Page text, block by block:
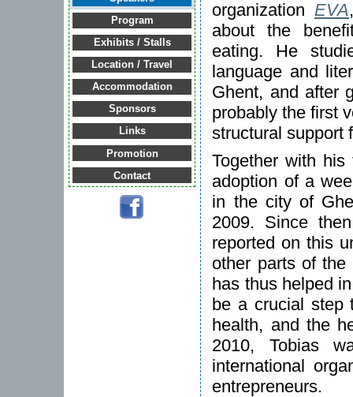
Program
Exhibits / Stalls
Location / Travel
Accommodation
Sponsors
Links
Promotion
Contact
organization EVA
about the
eating. He
language and
Ghent, and after
probably the first
structural support
Together with
adoption of a
in the city of
2009. Since
reported on this
other parts of
has thus helped
be a crucial step
health, and the
2010, Tobias
international
entrepreneurs.